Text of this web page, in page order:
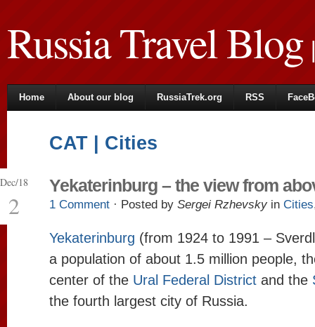
Russia Travel Blog|
Home About our blog RussiaTrek.org RSS
CAT | Cities
Dec/18
2
Yekaterinburg – the view from
1 Comment · Posted by Sergei Rzhevsky in Cities
Yekaterinburg (from 1924 to 1991 –
a population of about 1.5 million people,
center of the Ural Federal District and the
the fourth largest city of Russia.